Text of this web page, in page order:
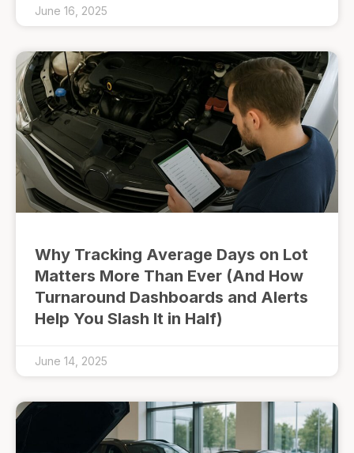
June 16, 2025
Why Tracking Average Days on Lot
Matters More Than Ever (And How
Turnaround Dashboards and Alerts
Help You Slash It in Half)
June 14, 2025